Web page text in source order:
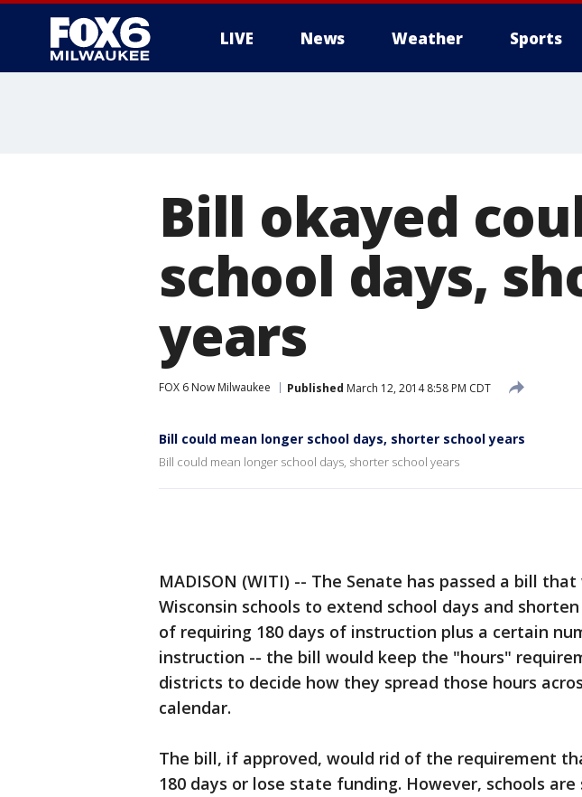
LIVE News Weather Sports
Bill okayed
school days,
years
FOX 6 Now Milwaukee Published March 12, 2014 8:58 PM CDT
Bill could mean longer school days, shorter school years
Bill could mean longer school days, shorter school years
MADISON (WITI) -- The Senate has passed a bill
Wisconsin schools to extend school days and
of requiring 180 days of instruction plus a certain
instruction -- the bill would keep the "hours"
districts to decide how they spread those hours
calendar.
The bill, if approved, would rid of the requirement
180 days or lose state funding. However, schools